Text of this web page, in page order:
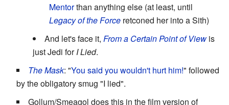
Mentorthan anything else (at least, until
Legacy of the Force retconed her into a Sith)
And let's face it, From a Certain Point of Viewis
just Jedi forI Lied.
The Mask: "You said you wouldn't hurt him!" followed
by the obligatory smug "I lied".
Gollum/Smeagol does this in the film version of